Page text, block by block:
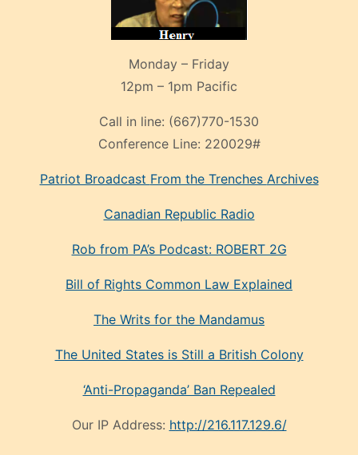
Monday – Friday
12pm – 1pm Pacific
Call in line: (667)770-1530
Conference Line: 220029#
Patriot Broadcast From the Trenches Archives
Canadian Republic Radio
Rob from PA’s Podcast: ROBERT 2G
Bill of Rights Common Law Explained
The Writs for the Mandamus
The United States is Still a British Colony
‘Anti-Propaganda’ Ban Repealed
Our IP Address: http://216.117.129.6/